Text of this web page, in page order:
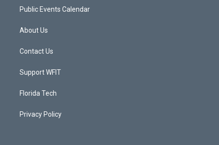
Public Events Calendar
About Us
Contact Us
Support WFIT
Florida Tech
Privacy Policy